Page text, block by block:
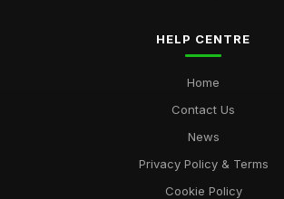
HELP CENTRE
Home
Contact Us
News
Privacy Policy & Terms
Cookie Policy